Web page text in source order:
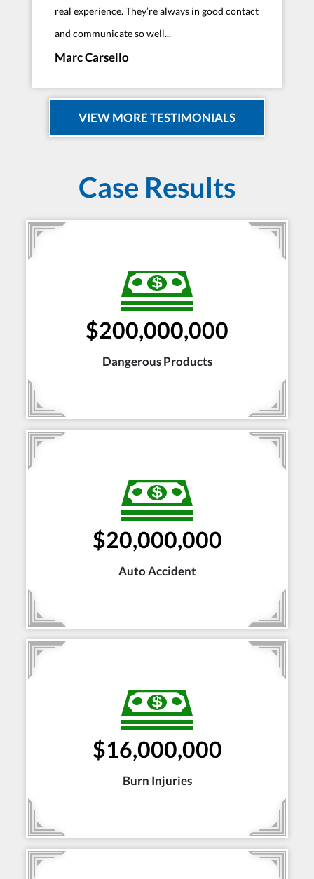
real experience. They’re always in good contact
and communicate so well...
Marc Carsello
VIEW MORE TESTIMONIALS
Case Results
$200,000,000
Dangerous Products
$20,000,000
Auto Accident
$16,000,000
Burn Injuries